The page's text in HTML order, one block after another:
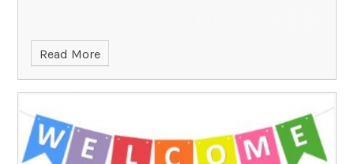
Read More